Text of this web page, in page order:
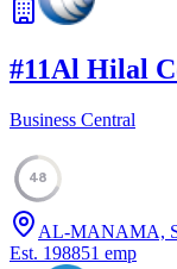
#11Al Hilal
Business Central
48
AL-MANAMA,
Est. 198851 emp